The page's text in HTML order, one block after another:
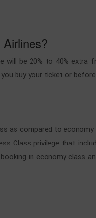
will be 20% to 40%
buy your ticket or
as compared to economy
Class privilege that
in economy class